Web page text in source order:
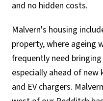
and no hidden costs.
Malvern's housing
property, where ageing
frequently need
especially ahead of
and EV chargers.